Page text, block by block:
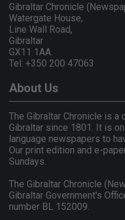
Gibraltar Chronicle
Watergate House,
Line Wall Road,
Gibraltar
GX11 1AA.
Tel: +350 200 47063
About Us
The Gibraltar Chronicle is
Gibraltar since 1801. It is
language newspapers to
Our print edition and e-
Sundays.
The Gibraltar Chronicle
Gibraltar Government's
number BL 152009.